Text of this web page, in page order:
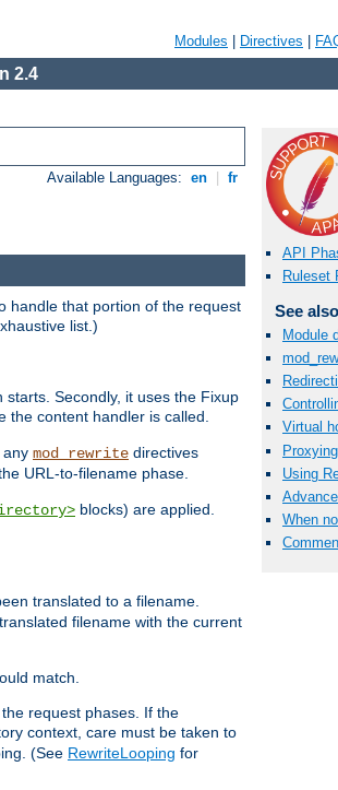
Modules Directives
2.4
Available Languages: en fr
API
Ruleset
See also
Module
Virtual
Proxying
Using
When
handle that portion of the request
list.)
Secondly, it uses the Fixup
the content handler is called.
any mod_rewrite directives
URL-to-filename phase.
blocks) are applied.
translated to a filename.
filename with the current
match.
request phases. If the
context, care must be taken to
(See RewriteLooping for